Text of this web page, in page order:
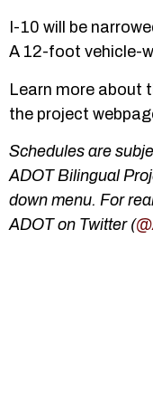
I-10 will be
A 12-foot vehicle-
Learn more about
the project
Schedules are
ADOT Bilingual
down menu. For
ADOT on Twitter (